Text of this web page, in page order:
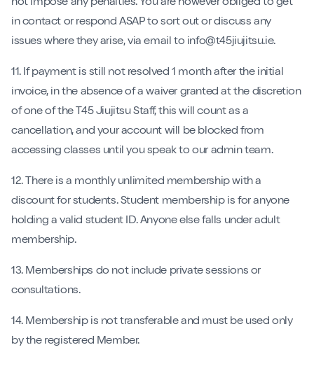
not impose any penalties. You are however obliged to get
in contact or respond ASAP to sort out or discuss any
issues where they arise, via email to info@t45jiujitsu.ie.
11. If payment is still not resolved 1 month after the initial
invoice, in the absence of a waiver granted at the discretion
of one of the T45 Jiujitsu Staff, this will count as a
cancellation, and your account will be blocked from
accessing classes until you speak to our admin team.
12. There is a monthly unlimited membership with a
discount for students. Student membership is for anyone
holding a valid student ID. Anyone else falls under adult
membership.
13. Memberships do not include private sessions or
consultations.
14. Membership is not transferable and must be used only
by the registered Member.